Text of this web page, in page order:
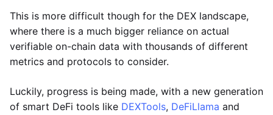
This is more difficult though for the DEX landscape,
where there is a much bigger reliance on actual
verifiable on-chain data with thousands of different
metrics and protocols to consider.
Luckily, progress is being made, with a new generation
of smart DeFi tools like DEXTools, DeFiLlama and